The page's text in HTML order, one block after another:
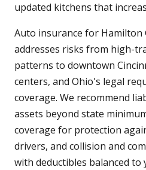
updated kitchens that
Auto insurance for Hamilton
addresses risks from high-
patterns to downtown
centers, and Ohio's legal
coverage. We recommend
assets beyond state
coverage for protection
drivers, and collision and
with deductibles balanced